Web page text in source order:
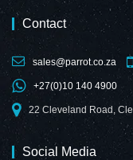
Contact
sales@parrot.co.za
+27(0)10 140 4900
22 Cleveland Road,
Social Media